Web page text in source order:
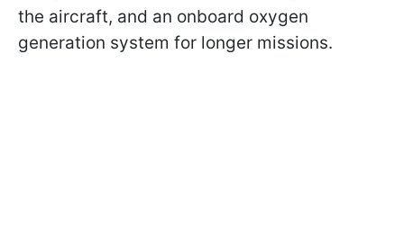
the aircraft, and an onboard oxygen
generation system for longer missions.